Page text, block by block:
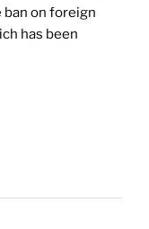
on foreign
has been